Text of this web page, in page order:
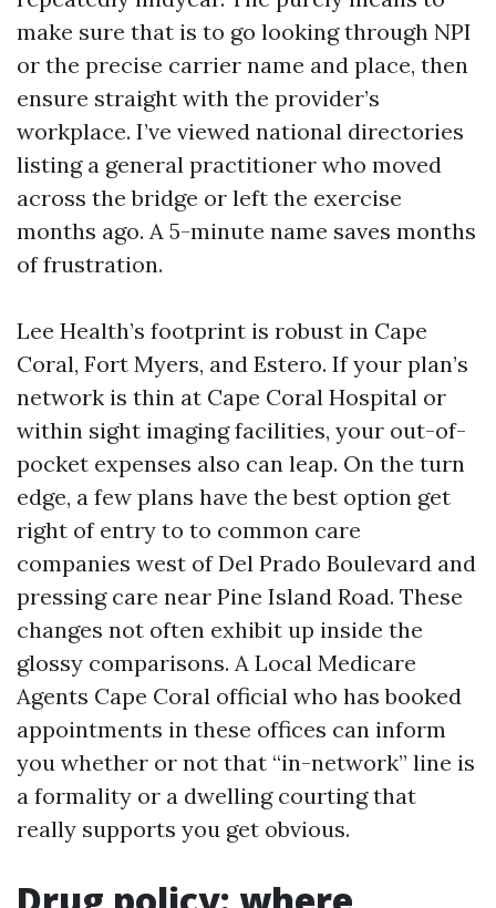
make sure that is to go looking through NPI
or the precise carrier name and place, then
ensure straight with the provider’s
workplace. I’ve viewed national directories
listing a general practitioner who moved
across the bridge or left the exercise
months ago. A 5-minute name saves months
of frustration.
Lee Health’s footprint is robust in Cape
Coral, Fort Myers, and Estero. If your plan’s
network is thin at Cape Coral Hospital or
within sight imaging facilities, your out-of-
pocket expenses also can leap. On the turn
edge, a few plans have the best option get
right of entry to to common care
companies west of Del Prado Boulevard and
pressing care near Pine Island Road. These
changes not often exhibit up inside the
glossy comparisons. A Local Medicare
Agents Cape Coral official who has booked
appointments in these offices can inform
you whether or not that “in-network” line is
a formality or a dwelling courting that
really supports you get obvious.